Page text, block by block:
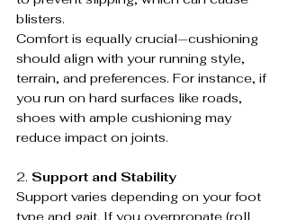
blisters.
Comfort is equally crucial—cushioning
should align with your running style,
terrain, and preferences. For instance, if
you run on hard surfaces like roads,
shoes with ample cushioning may
reduce impact on joints.
2. Support and Stability
Support varies depending on your foot
type and gait. If you overpronate (roll